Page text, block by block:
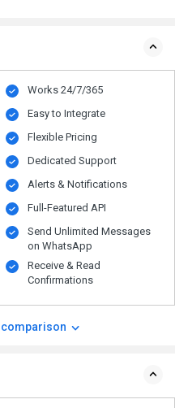
Works 24/7/365
Easy to Integrate
Flexible Pricing
Dedicated Support
Alerts & Notifications
Full-Featured API
Send Unlimited Messages
on WhatsApp
Receive & Read
Confirmations